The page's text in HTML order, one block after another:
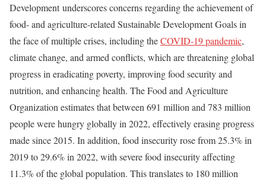
Development underscores concerns regarding the achievement of
food- and agriculture-related Sustainable Development Goals in
the face of multiple crises, including theCOVID-19 pandemic,
climate change, and armed conflicts, which are threatening global
progress in eradicating poverty, improving food security and
nutrition, and enhancing health. The Food and Agriculture
Organization estimates that between 691 million and 783 million
people were hungry globally in 2022, effectively erasing progress
made since 2015. In addition, food insecurity rose from 25.3% in
2019 to 29.6% in 2022, with severe food insecurity affecting
11.3% of the global population. This translates to 180 million